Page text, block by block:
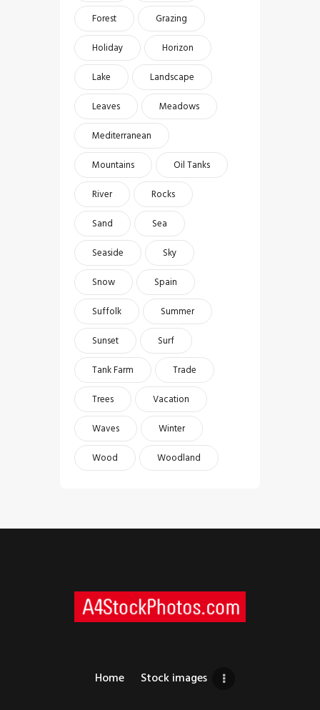
Forest
Grazing
Holiday
Horizon
Lake
Landscape
Leaves
Meadows
Mediterranean
Mountains
Oil Tanks
River
Rocks
Sand
Sea
Seaside
Sky
Snow
Spain
Suffolk
Summer
Sunset
Surf
Tank Farm
Trade
Trees
Vacation
Waves
Winter
Wood
Woodland
Home Stock images